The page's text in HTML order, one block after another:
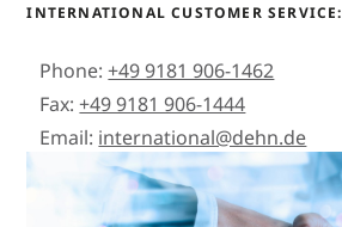
INTERNATIONAL CUSTOMER SERVICE:
Phone:+49 9181 906-1462
Fax:+49 9181 906-1444
Email: international@dehn.de